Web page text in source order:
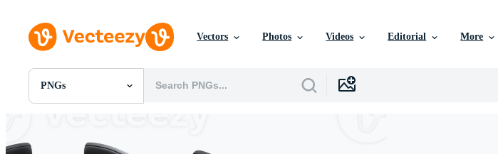
Vectors Photos Videos Editorial More
PNGs
All Images